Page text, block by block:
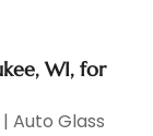
WI, for
|Auto Glass